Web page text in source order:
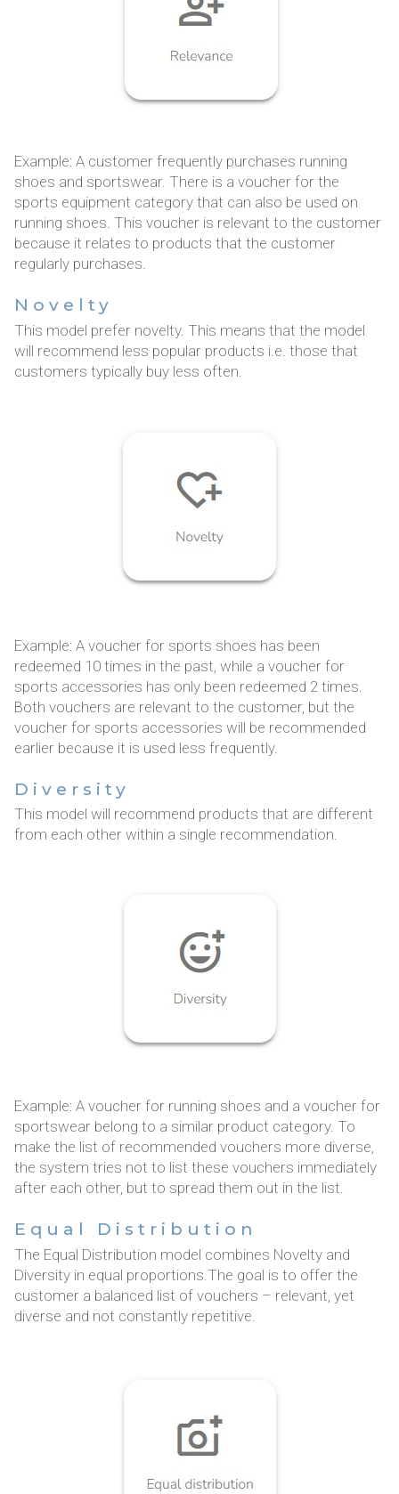
Example: A customer frequently purchases running
shoes and sportswear. There is a voucher for the
sports equipment category that can also be used on
running shoes. This voucher is relevant to the customer
because it relates to products that the customer
regularly purchases.
Novelty
This model prefer novelty. This means that the model
will recommend less popular products i.e. those that
customers typically buy less often.
Example: A voucher for sports shoes has been
redeemed 10 times in the past, while a voucher for
sports accessories has only been redeemed 2 times.
Both vouchers are relevant to the customer, but the
voucher for sports accessories will be recommended
earlier because it is used less frequently.
Diversity
This model will recommend products that are different
from each other within a single recommendation.
Example: A voucher for running shoes and a voucher for
sportswear belong to a similar product category. To
make the list of recommended vouchers more diverse,
the system tries not to list these vouchers immediately
after each other, but to spread them out in the list.
Equal Distribution
The Equal Distribution model combines Novelty and
Diversity in equal proportions.The goal is to offer the
customer a balanced list of vouchers – relevant, yet
diverse and not constantly repetitive.